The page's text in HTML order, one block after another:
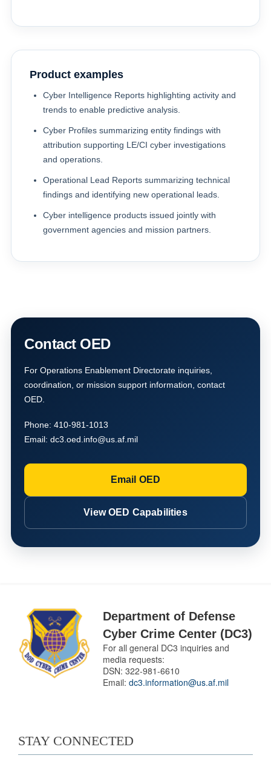
Product examples
Cyber Intelligence Reports highlighting activity and
trends to enable predictive analysis.
Cyber Profiles summarizing entity findings with
attribution supporting LE/CI cyber investigations
and operations.
Operational Lead Reports summarizing technical
findings and identifying new operational leads.
Cyber intelligence products issued jointly with
government agencies and mission partners.
Contact OED
For Operations Enablement Directorate inquiries,
coordination, or mission support information, contact
OED.
Phone: 410-981-1013
Email: dc3.oed.info@us.af.mil
Email OED
View OED Capabilities
Department of Defense
Cyber Crime Center (DC3)
For all general DC3 inquiries and
media requests:
DSN: 322-981-6610
Email: dc3.information@us.af.mil
STAY CONNECTED